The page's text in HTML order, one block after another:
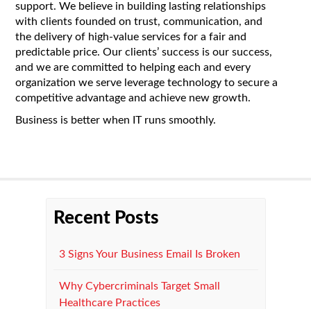
support. We believe in building lasting relationships
with clients founded on trust, communication, and
the delivery of high-value services for a fair and
predictable price. Our clients’ success is our success,
and we are committed to helping each and every
organization we serve leverage technology to secure a
competitive advantage and achieve new growth.
Business is better when IT runs smoothly.
Recent Posts
3 Signs Your Business Email Is Broken
Why Cybercriminals Target Small
Healthcare Practices